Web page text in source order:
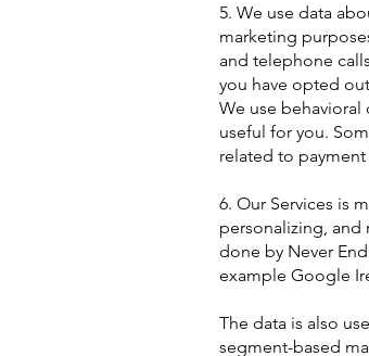
5. We use data
marketing
and telephone
you have opted
We use
useful for you.
related to payment
6. Our Services is
personalizing, and
done by Never
example Google
The data is also
segment-based